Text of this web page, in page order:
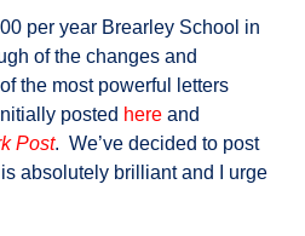
per year Brearley School in
of the changes and
the most powerful letters
posted here and
Post. We’ve decided to post
absolutely brilliant and I urge